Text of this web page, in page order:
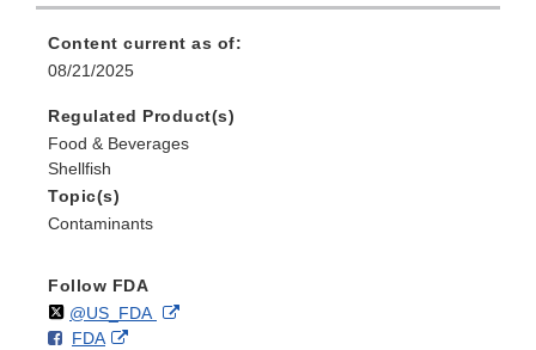
Content current as of:
08/21/2025
Regulated Product(s)
Food & Beverages
Shellfish
Topic(s)
Contaminants
Follow FDA
Follow
@US_FDAon External
F
FDAo
External